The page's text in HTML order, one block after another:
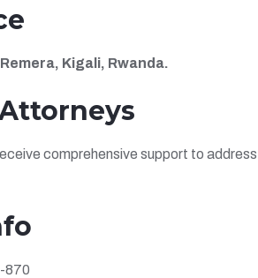
Kigali, Rwanda.
comprehensive support to address
870